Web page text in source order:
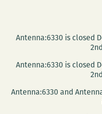
Antenna:6330 is closed
Antenna:6330 is closed
Antenna:6330 and